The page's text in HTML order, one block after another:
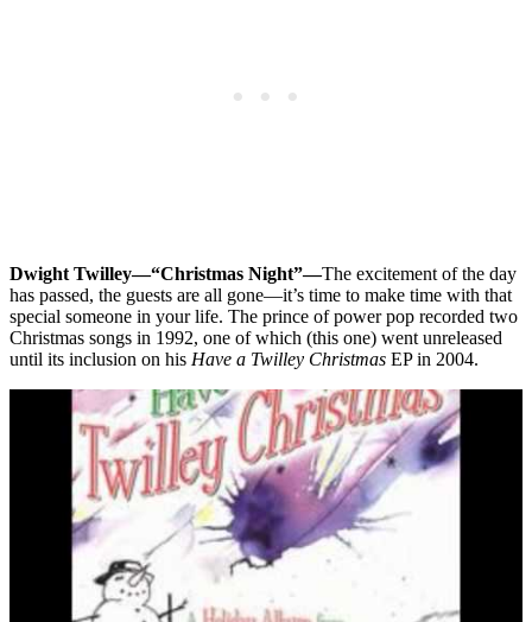
Dwight Twilley—“Christmas Night”—The excitement of the day
has passed, the guests are all gone—it’s time to make time with that
special someone in your life. The prince of power pop recorded two
Christmas songs in 1992, one of which (this one) went unreleased
until its inclusion on his Have a Twilley Christmas EP in 2004.